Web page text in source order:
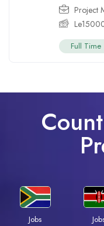
Project
Le
Full Time
Jobs